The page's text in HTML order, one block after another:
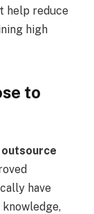
help reduce
high
to
outsource
have